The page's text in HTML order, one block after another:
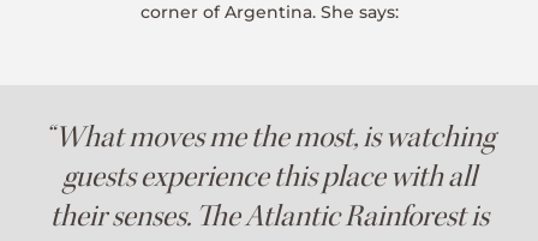
corner of Argentina. She says:
“What moves me the most, is watching
guests experience this place with all
their senses. The Atlantic Rainforest is